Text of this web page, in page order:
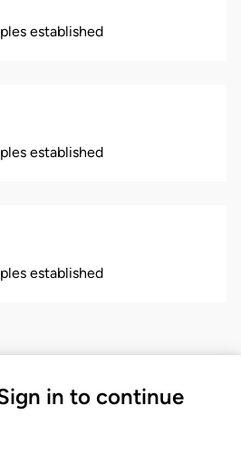
established
established
established
in to continue